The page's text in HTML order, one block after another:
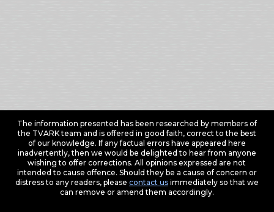
The information presented has been researched by members of
the TVARK team and is offered in good faith, correct to the best
of our knowledge. If any factual errors have appeared here
inadvertently, then we would be delighted to hear from anyone
wishing to offer corrections. All opinions expressed are not
intended to cause offence. Should they be a cause of concern or
distress to any readers, please contact usimmediately so that we
can remove or amend them accordingly.